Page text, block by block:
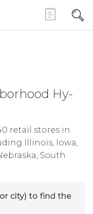
Hy-
retail stores in
Illinois, Iowa,
South
city) to find the